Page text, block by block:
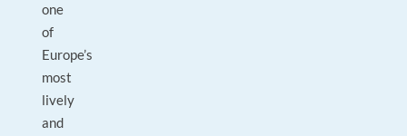
one
of
Europe’s
most
lively
and